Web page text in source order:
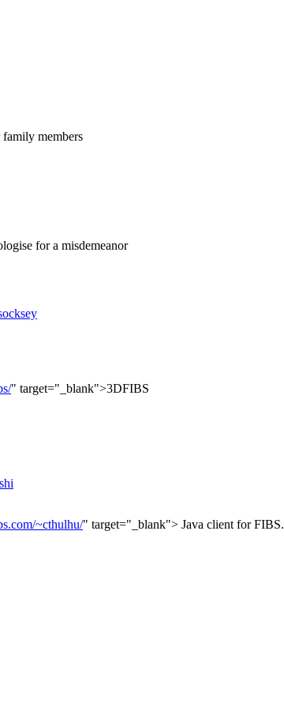
family members
for a misdemeanor
" target="_blank">3DFIBS
~cthulhu/" target="_blank"> Java client for FIBS.